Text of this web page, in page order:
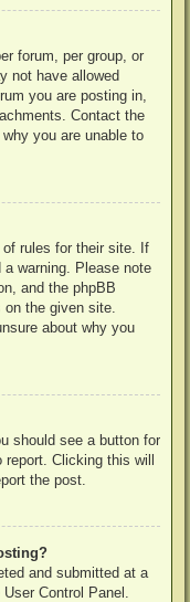
forum, per group, or
not have allowed
you are posting in,
Contact the
you are unable to
of rules for their site. If
warning. Please note
and the phpBB
on the given site.
about why you
should see a button for
Clicking this will
the post.
and submitted at a
Control Panel.